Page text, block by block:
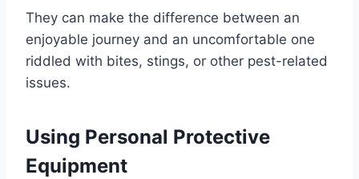
They can make the difference between an
enjoyable journey and an uncomfortable one
riddled with bites, stings, or other pest-related
issues.
Using Personal Protective
Equipment